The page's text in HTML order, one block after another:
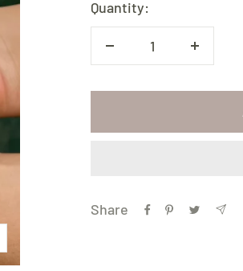
Quantity:
Decrease
Share